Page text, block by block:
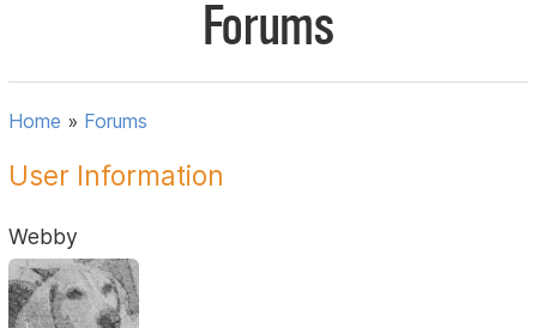
Forums
Home » Forums
User Information
Webby